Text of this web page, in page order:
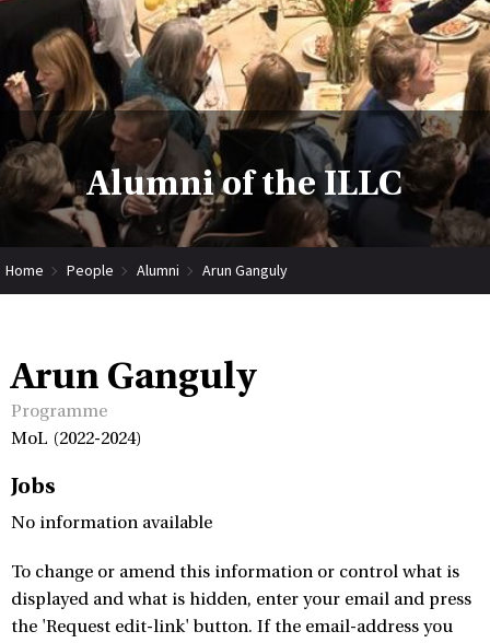
Alumni of the ILLC
Home People Alumni Arun Ganguly
Arun Ganguly
Programme
MoL (2022-2024)
Jobs
No information available
To change or amend this information or control what is
displayed and what is hidden, enter your email and press
the 'Request edit-link' button. If the email-address you